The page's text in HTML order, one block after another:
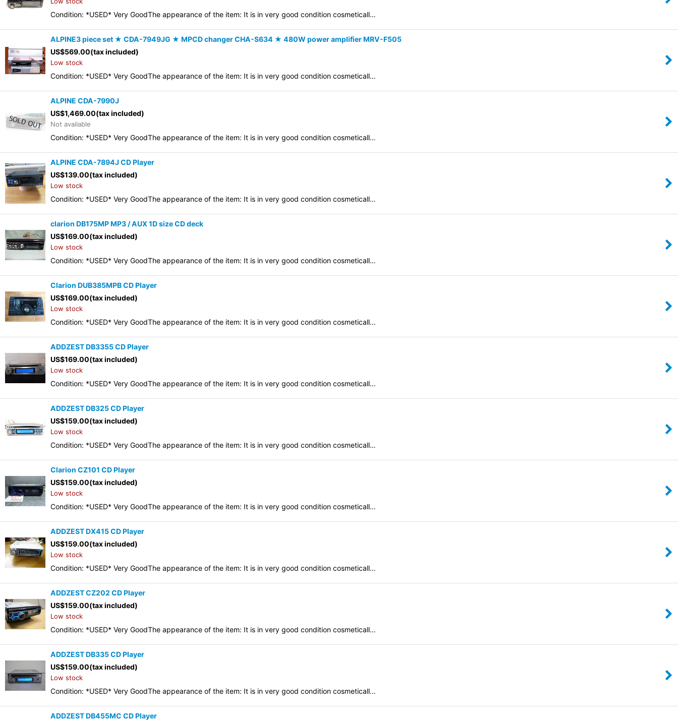
Condition: *USED* Very GoodThe appearance of the item: It is in very good condition cosmeticall…
ALPINE3 piece set ★ CDA-7949JG ★ MPCD changer CHA-S634 ★ 480W power amplifier MRV-F505
US$569.00(tax included)
Low stock
Condition: *USED* Very GoodThe appearance of the item: It is in very good condition cosmeticall…
ALPINE CDA-7990J
US$1,469.00(tax included)
Not available
Condition: *USED* Very GoodThe appearance of the item: It is in very good condition cosmeticall…
ALPINE CDA-7894J CD Player
US$139.00(tax included)
Low stock
Condition: *USED* Very GoodThe appearance of the item: It is in very good condition cosmeticall…
clarion DB175MP MP3 / AUX 1D size CD deck
US$169.00(tax included)
Low stock
Condition: *USED* Very GoodThe appearance of the item: It is in very good condition cosmeticall…
Clarion DUB385MPB CD Player
US$169.00(tax included)
Low stock
Condition: *USED* Very GoodThe appearance of the item: It is in very good condition cosmeticall…
ADDZEST DB3355 CD Player
US$169.00(tax included)
Low stock
Condition: *USED* Very GoodThe appearance of the item: It is in very good condition cosmeticall…
ADDZEST DB325 CD Player
US$159.00(tax included)
Low stock
Condition: *USED* Very GoodThe appearance of the item: It is in very good condition cosmeticall…
Clarion CZ101 CD Player
US$159.00(tax included)
Low stock
Condition: *USED* Very GoodThe appearance of the item: It is in very good condition cosmeticall…
ADDZEST DX415 CD Player
US$159.00(tax included)
Low stock
Condition: *USED* Very GoodThe appearance of the item: It is in very good condition cosmeticall…
ADDZEST CZ202 CD Player
US$159.00(tax included)
Low stock
Condition: *USED* Very GoodThe appearance of the item: It is in very good condition cosmeticall…
ADDZEST DB335 CD Player
US$159.00(tax included)
Low stock
Condition: *USED* Very GoodThe appearance of the item: It is in very good condition cosmeticall…
ADDZEST DB455MC CD Player